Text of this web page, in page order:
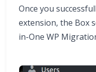
Once you
extension, the Box
in-One WP